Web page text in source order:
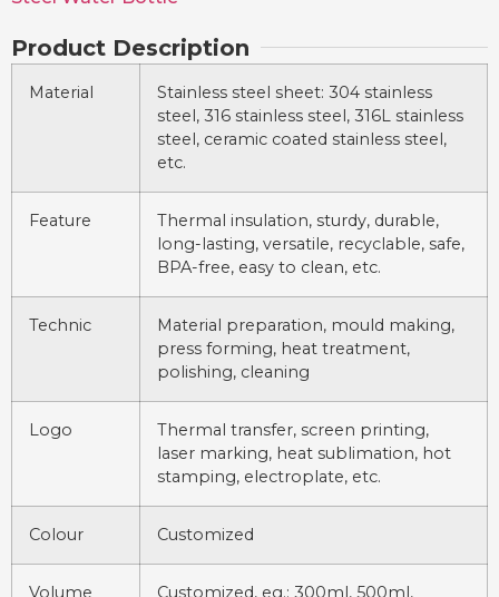
Product Description
Material
Stainless steel sheet: 304 stainless
steel, 316 stainless steel, 316L stainless
steel, ceramic coated stainless steel,
etc.
Feature
Thermal insulation, sturdy, durable,
long-lasting, versatile, recyclable, safe,
BPA-free, easy to clean, etc.
Technic
Material preparation, mould making,
press forming, heat treatment,
polishing, cleaning
Logo
Thermal transfer, screen printing,
laser marking, heat sublimation, hot
stamping, electroplate, etc.
Colour Customized
Volume
Customized, eg.: 300ml, 500ml,